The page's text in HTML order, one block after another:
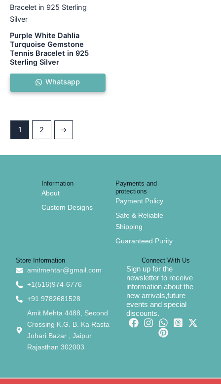
Purple White Dahlia
Turquoise Gemstone
Tennis Bracelet in 925
Sterling Silver
Whatsapp
1 2 →
Information
About
Custom Designs
Payments and
protections
Payment Policy
Safe & Reliable
Shipping
Guaranteed Purity
Store Information
amitmehtar@gmail.com
+1(516)974-6776
+91 9782681528
Amit Mehta 4488, Second
Crossing K.G. B. Ka Rasta
Johari Bazar , Jaipur
Rajasthan 302003
Connect With Us
Sign up for the
newsletter to receive
information about the
new arrivals,future
events and special
discounts.